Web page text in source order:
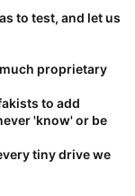
to test, and let us
proprietary
to add
'know' or be
tiny drive we